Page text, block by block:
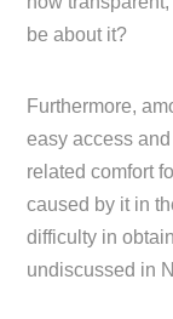
be about it?
Furthermore,
easy access
related comfort
caused by it in
difficulty in
undiscussed in